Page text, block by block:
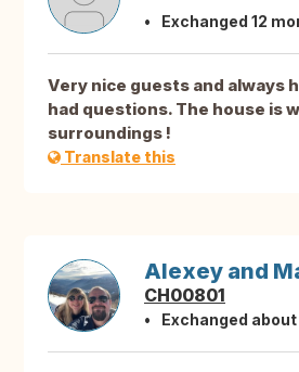
Exchanged 12
Very nice guests and always
had questions. The house is
surroundings !
Translate this
Alexey and
CH00801
Exchanged